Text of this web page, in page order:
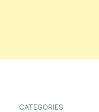
CATEGORIES